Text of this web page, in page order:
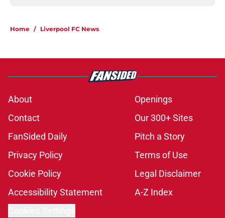
Home / Liverpool FC News
About
Openings
Contact
Our 300+ Sites
FanSided Daily
Pitch a Story
Privacy Policy
Terms of Use
Cookie Policy
Legal Disclaimer
Accessibility Statement
A-Z Index